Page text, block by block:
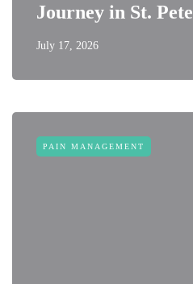
Journey in St. Pete
July 17, 2026
PAIN MANAGEMENT